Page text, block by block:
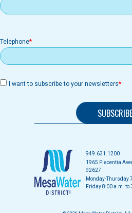
Telephone
I want to subscribe to your newsletters
949.631.1200
1965 Placentia
92627
Monday-Thursday
Friday 8:00 a.m. to